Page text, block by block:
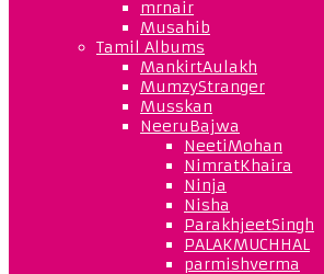
mrnair
Musahib
Tamil Albums
MankirtAulakh
MumzyStranger
Musskan
NeeruBajwa
NeetiMohan
NimratKhaira
Ninja
Nisha
ParakhjeetSingh
PALAKMUCHHAL
parmishverma